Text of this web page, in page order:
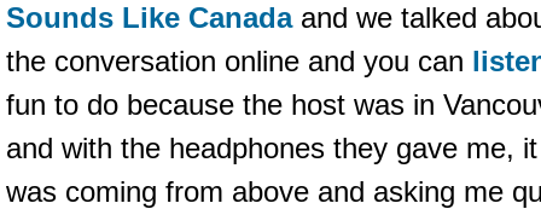
Sounds Like Canadaand we talked
the conversation online and you can
fun to do because the host was in
and with the headphones they gave me,
was coming from above and asking me